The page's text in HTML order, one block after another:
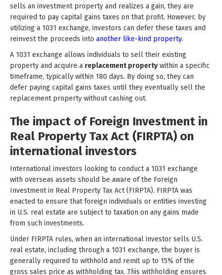
sells an investment property and realizes a gain, they are
required to pay capital gains taxes on that profit. However, by
utilizing a 1031 exchange, investors can defer these taxes and
reinvest the proceeds into another like-kind property.
A 1031 exchange allows individuals to sell their existing
property and acquire a replacement propertywithin a specific
timeframe, typically within 180 days. By doing so, they can
defer paying capital gains taxes until they eventually sell the
replacement property without cashing out.
The impact of Foreign Investment in
Real Property Tax Act (FIRPTA) on
international investors
International investors looking to conduct a 1031 exchange
with overseas assets should be aware of the Foreign
Investment in Real Property Tax Act (FIRPTA). FIRPTA was
enacted to ensure that foreign individuals or entities investing
in U.S. real estate are subject to taxation on any gains made
from such investments.
Under FIRPTA rules, when an international investor sells U.S.
real estate, including through a 1031 exchange, the buyer is
generally required to withhold and remit up to 15% of the
gross sales price as withholding tax. This withholding ensures